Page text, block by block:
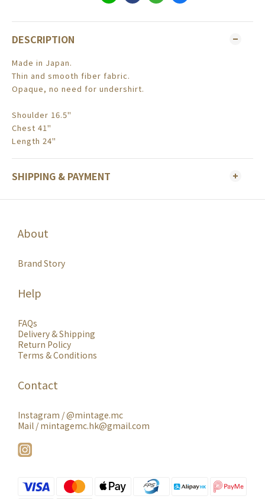
DESCRIPTION
Made in Japan.
Thin and smooth fiber fabric.
Opaque, no need for undershirt.
Shoulder 16.5"
Chest 41"
Length 24"
SHIPPING & PAYMENT
About
Brand Story
Help
FAQs
Delivery & Shipping
Return Policy
Terms & Conditions
Contact
Instagram /@mintage.mc
Mail / mintagemc.hk@gmail.com